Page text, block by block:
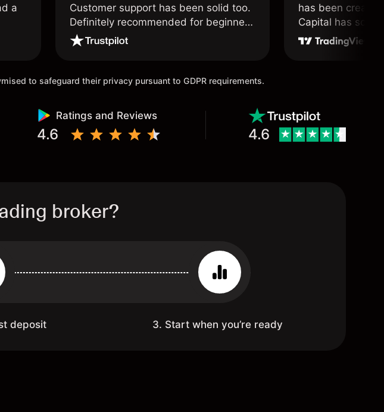
a
Customer support has been solid too.
Definitely recommended for beginners
and active traders alike.
has been
Capital has soul!
to safeguard their privacy pursuant to GDPR requirements.
Ratings and Reviews
4.6 4.6
broker?
deposit 3. Start when you’re ready